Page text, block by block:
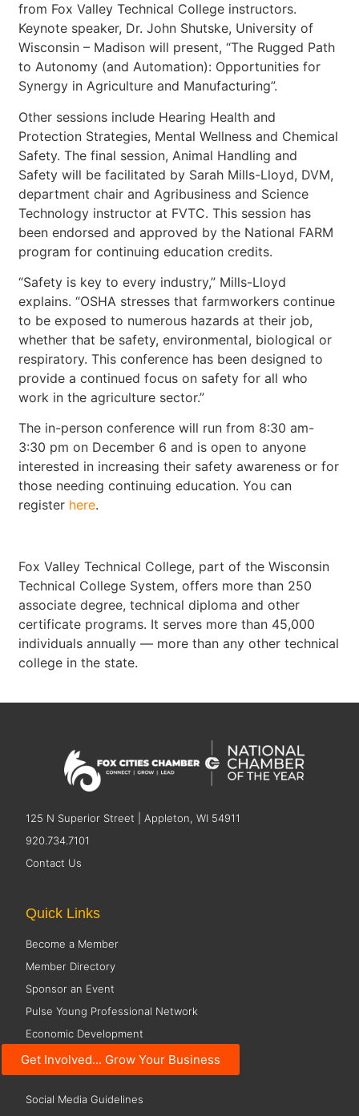
from Fox Valley Technical College instructors.
Keynote speaker, Dr. John Shutske, University of
Wisconsin – Madison will present, “The Rugged Path
to Autonomy (and Automation): Opportunities for
Synergy in Agriculture and Manufacturing”.
Other sessions include Hearing Health and
Protection Strategies, Mental Wellness and Chemical
Safety. The final session, Animal Handling and
Safety will be facilitated by Sarah Mills-Lloyd, DVM,
department chair and Agribusiness and Science
Technology instructor at FVTC. This session has
been endorsed and approved by the National FARM
program for continuing education credits.
“Safety is key to every industry,” Mills-Lloyd
explains. “OSHA stresses that farmworkers continue
to be exposed to numerous hazards at their job,
whether that be safety, environmental, biological or
respiratory. This conference has been designed to
provide a continued focus on safety for all who
work in the agriculture sector.”
The in-person conference will run from 8:30 am-
3:30 pm on December 6 and is open to anyone
interested in increasing their safety awareness or for
those needing continuing education. You can
register here.
Fox Valley Technical College, part of the Wisconsin
Technical College System, offers more than 250
associate degree, technical diploma and other
certificate programs. It serves more than 45,000
individuals annually — more than any other technical
college in the state.
125 N Superior Street | Appleton, WI 54911
920.734.7101
Contact Us
Get Involved... Grow Your Business
Quick Links
Become a Member
Member Directory
Sponsor an Event
Pulse Young Professional Network
Economic Development
Resources
Social Media Guidelines